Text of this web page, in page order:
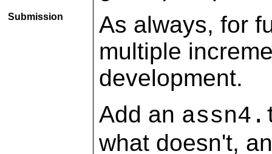
Submission
As always, for
multiple
development.
Add an
what doesn't,